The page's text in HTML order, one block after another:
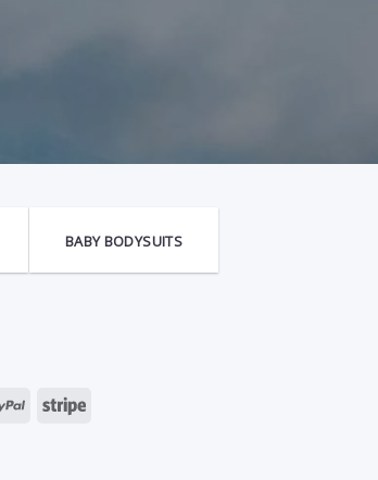
BABY BODYSUITS